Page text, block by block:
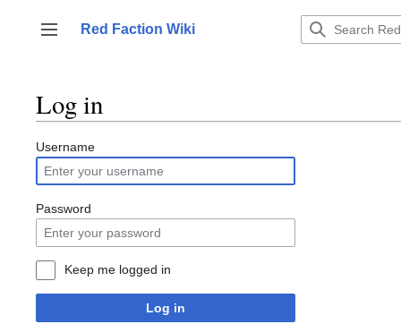
content
Toggle sidebar
Red Faction Wiki
Log in
Username
Password
Keep me logged in
Log in